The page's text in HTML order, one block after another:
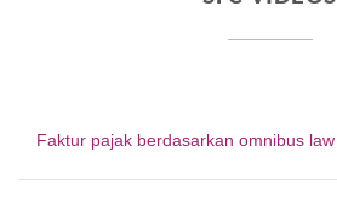
Faktur pajak berdasarkan omnibus law